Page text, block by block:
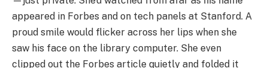
appeared in Forbes and on tech panels at Stanford. A
proud smile would flicker across her lips when she
saw his face on the library computer. She even
clipped out the Forbes article quietly and folded it